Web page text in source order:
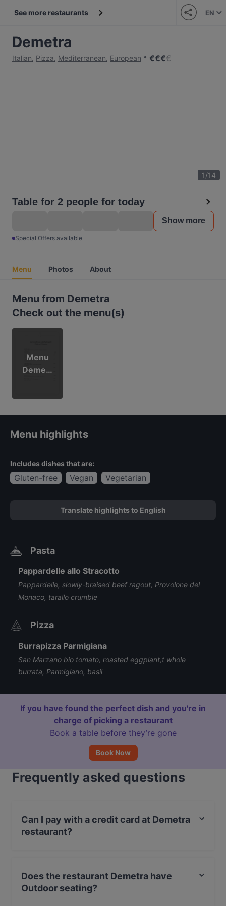
See more restaurants EN
Demetra
Italian, Pizza, Mediterranean, European €€€€
1/14
Table for 2 people for today
Show more
Special Offers available
Menu Photos About
Menu from Demetra
Check out the menu(s)
Menu
Demetr
Menu highlights
Includes dishes that are:
Gluten-free Vegan Vegetarian
Translate highlights to English
Pasta
Pappardelle allo Stracotto
Pappardelle, slowly-braised beef ragout, Provolone del
Monaco, tarallo crumble
Pizza
Burrapizza Parmigiana
San Marzano bio tomato, roasted eggplant,t whole
burrata, Parmigiano, basil
If you have found the perfect dish and you're in
charge of picking a restaurant
Book a table before they’re gone
Book Now
Frequently asked questions
Can I pay with a credit card at Demetra
restaurant?
Does the restaurant Demetra have
Outdoor seating?